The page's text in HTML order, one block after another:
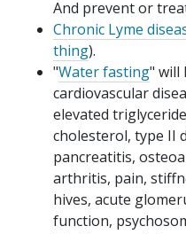
And prevent or
Chronic Lyme
thing).
"Water fasting" will
cardiovascular
elevated
cholesterol, type II
pancreatitis,
arthritis, pain,
hives, acute
function,